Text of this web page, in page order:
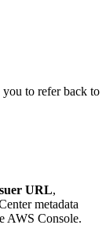
to refer back to
URL,
metadata
AWS Console.